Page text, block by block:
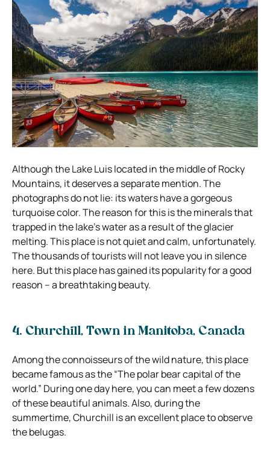
Although the Lake Luis located in the middle of Rocky
Mountains, it deserves a separate mention. The
photographs do not lie: its waters have a gorgeous
turquoise color. The reason for this is the minerals that
trapped in the lake’s water as a result of the glacier
melting. This place is not quiet and calm, unfortunately.
The thousands of tourists will not leave you in silence
here. But this place has gained its popularity for a good
reason – a breathtaking beauty.
4. Churchill, Town in Manitoba, Canada
Among the connoisseurs of the wild nature, this place
became famous as the “The polar bear capital of the
world.” During one day here, you can meet a few dozens
of these beautiful animals. Also, during the
summertime, Churchill is an excellent place to observe
the belugas.